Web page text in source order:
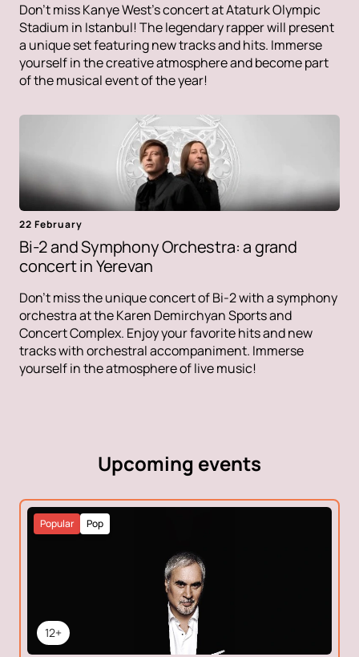
Don't miss Kanye West's concert at Ataturk Olympic
Stadium in Istanbul! The legendary rapper will present
a unique set featuring new tracks and hits. Immerse
yourself in the creative atmosphere and become part
of the musical event of the year!
22 February
Bi-2 and Symphony Orchestra: a grand
concert in Yerevan
Don't miss the unique concert of Bi-2 with a symphony
orchestra at the Karen Demirchyan Sports and
Concert Complex. Enjoy your favorite hits and new
tracks with orchestral accompaniment. Immerse
yourself in the atmosphere of live music!
Upcoming events
12+
Pop
Popular